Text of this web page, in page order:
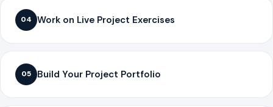
04 Work on Live Project Exercises
05 Build Your Project Portfolio